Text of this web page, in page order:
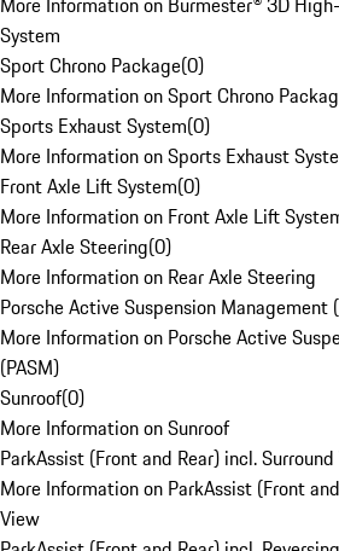
System
Sport Chrono Package(0)
More Information on Sport Chrono
Sports Exhaust System(0)
More Information on Sports Exhaust
Front Axle Lift System(0)
More Information on Front Axle Lift
Rear Axle Steering(0)
More Information on Rear Axle Steering
Porsche Active Suspension Management
More Information on Porsche Active
(PASM)
Sunroof(0)
More Information on Sunroof
ParkAssist (Front and Rear) incl.
More Information on ParkAssist (Front
View